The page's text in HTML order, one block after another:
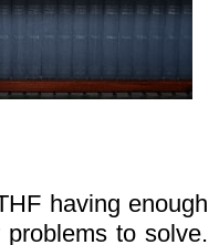
having enough
to solve.